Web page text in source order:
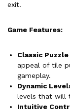
exit.
Game Features:
Classic
appeal of tile
gameplay.
Dynamic
levels that will
Intuitive